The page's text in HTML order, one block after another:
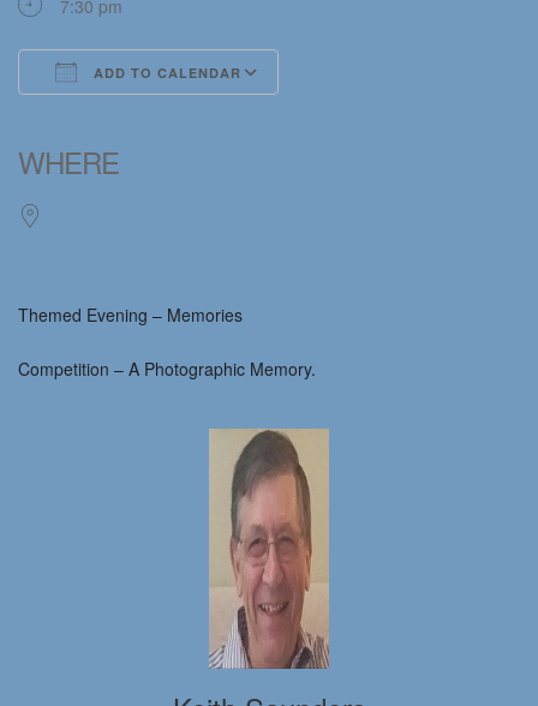
7:30 pm
ADD TO CALENDAR
WHERE
Themed Evening – Memories
Competition – A Photographic Memory.